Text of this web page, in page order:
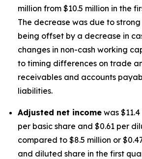
million from $10.5 million in the
The decrease was due to
being offset by a decrease in
changes in non-cash working
to timing differences on trade
receivables and accounts
liabilities.
Adjusted net income was
per basic share and $0.61 per
compared to $8.5 million or
and diluted share in the first